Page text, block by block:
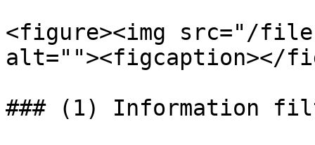
<figure><img src="/files/
alt=""><figcaption></
### (1) Information